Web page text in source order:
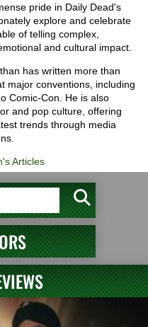
pride in Daily Dead's
explore and celebrate
of telling complex,
and cultural impact.
has written more than
major conventions, including
Comic-Con. He is also
and pop culture, offering
trends through media
Articles